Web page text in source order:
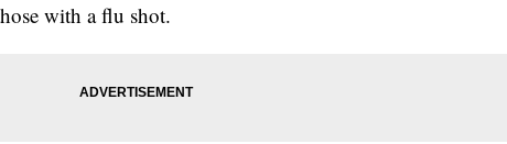
with a flu shot.